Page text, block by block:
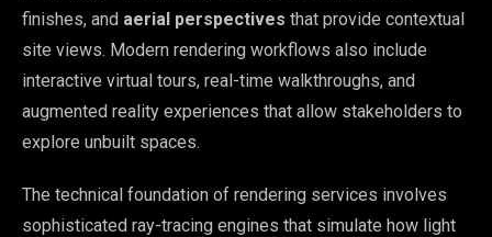
finishes, and aerial perspectives that provide contextual
site views. Modern rendering workflows also include
interactive virtual tours, real-time walkthroughs, and
augmented reality experiences that allow stakeholders to
explore unbuilt spaces.
The technical foundation of rendering services involves
sophisticated ray-tracing engines that simulate how light